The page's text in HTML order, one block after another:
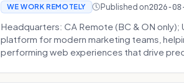
WE WORK REMOTELY Published on2026-
Headquarters: CA Remote (BC & ON
platform for modern marketing teams,
performing web experiences that drive